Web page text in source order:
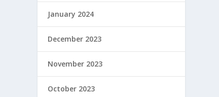
January 2024
December 2023
November 2023
October 2023